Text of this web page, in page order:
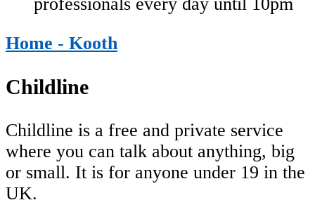
professionals every day until 10pm
Home - Kooth
Childline
Childline is a free and private service
where you can talk about anything, big
or small. It is for anyone under 19 in the
UK.